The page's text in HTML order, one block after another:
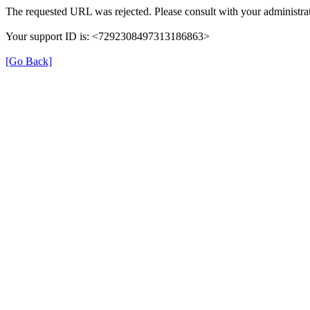
The requested URL was rejected. Please consult with your
Your support ID is: <7292308497313186863>
[Go Back]